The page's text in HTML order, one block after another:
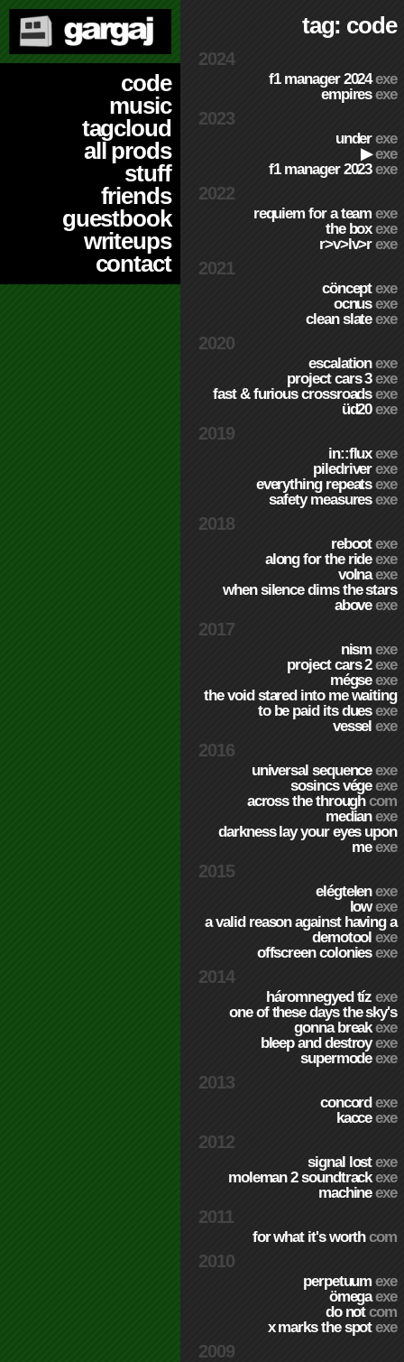
code
music
tagcloud
all prods
stuff
friends
guestbook
writeups
contact
tag: code
2024
f1 manager 2024exe
empiresexe
2023
underexe
▶exe
f1 manager 2023exe
2022
requiem for a teamexe
the boxexe
r>v>lv>rexe
2021
cönceptexe
ocnusexe
clean slateexe
2020
escalationexe
project cars 3exe
fast & furious crossroadsexe
üd20exe
2019
in::fluxexe
piledriverexe
everything repeatsexe
safety measuresexe
2018
rebootexe
along for the rideexe
volnaexe
when silence dims the stars
aboveexe
2017
nismexe
project cars 2exe
mégseexe
the void stared into me waiting
to be paid its duesexe
vesselexe
2016
universal sequenceexe
sosincs végeexe
across the throughcom
medianexe
darkness lay your eyes upon
meexe
2015
elégtelenexe
lowexe
a valid reason against having a
demotoolexe
offscreen coloniesexe
2014
háromnegyed tízexe
one of these days the sky's
gonna breakexe
bleep and destroyexe
supermodeexe
2013
concordexe
kacceexe
2012
signal lostexe
moleman 2 soundtrackexe
machineexe
2011
for what it's worthcom
2010
perpetuumexe
ömegaexe
do notcom
x marks the spotexe
2009